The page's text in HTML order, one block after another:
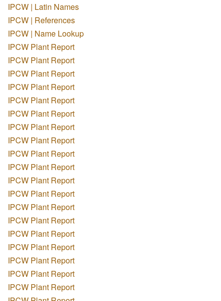
IPCW | Latin Names
IPCW | References
IPCW | Name Lookup
IPCW Plant Report
IPCW Plant Report
IPCW Plant Report
IPCW Plant Report
IPCW Plant Report
IPCW Plant Report
IPCW Plant Report
IPCW Plant Report
IPCW Plant Report
IPCW Plant Report
IPCW Plant Report
IPCW Plant Report
IPCW Plant Report
IPCW Plant Report
IPCW Plant Report
IPCW Plant Report
IPCW Plant Report
IPCW Plant Report
IPCW Plant Report